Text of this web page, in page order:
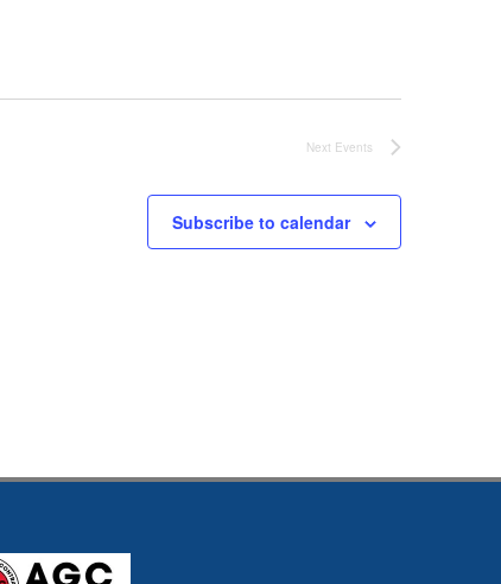
Next Events
Subscribe to calendar